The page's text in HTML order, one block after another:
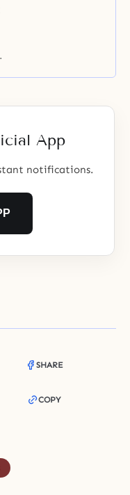
App
notifications.
SHARE
COPY